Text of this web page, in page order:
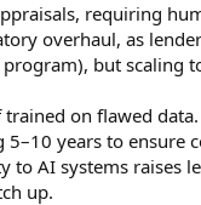
requiring
overhaul, as
but scaling
on flawed
years to ensure
to AI systems raises
up.